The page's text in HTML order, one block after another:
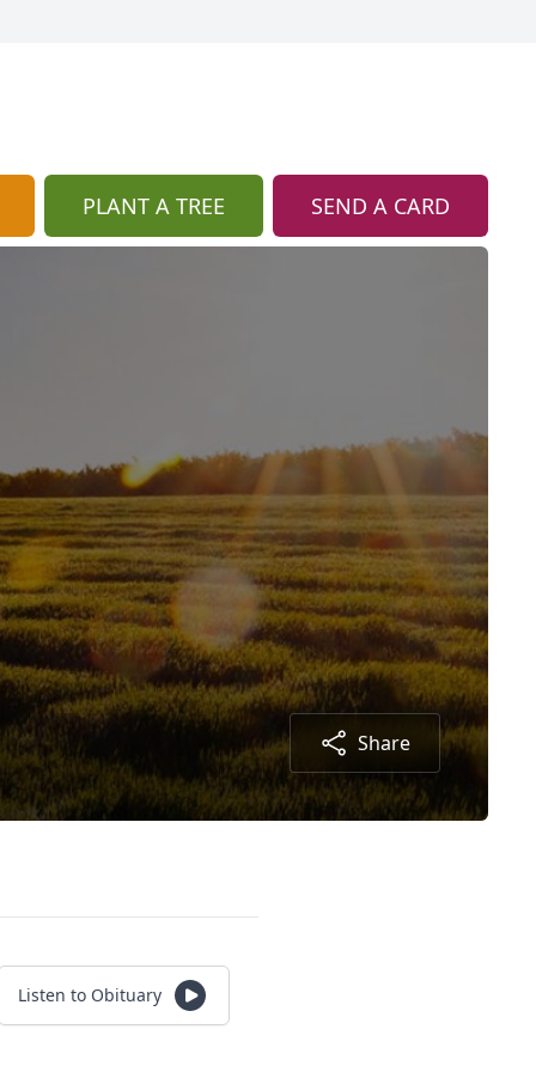
PLANT A TREE SEND A CARD
Share
Listen to Obituary